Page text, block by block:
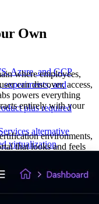
Azure, and GCP
experiments, and
plus required
alternative
virtualization,
Own
where employees,
can discover, access,
powers everything
entirely with your
environments,
that looks and feels